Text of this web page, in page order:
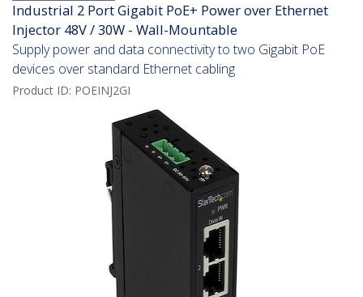
Industrial 2 Port Gigabit PoE+ Power over Ethernet
Injector 48V / 30W - Wall-Mountable
Supply power and data connectivity to two Gigabit PoE
devices over standard Ethernet cabling
Product ID: POEINJ2GI